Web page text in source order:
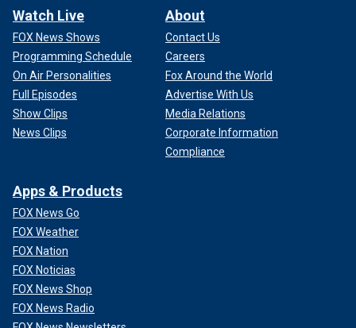
Watch Live
FOX News Shows
Programming Schedule
On Air Personalities
Full Episodes
Show Clips
News Clips
About
Contact Us
Careers
Fox Around the World
Advertise With Us
Media Relations
Corporate Information
Compliance
Apps & Products
FOX News Go
FOX Weather
FOX Nation
FOX Noticias
FOX News Shop
FOX News Radio